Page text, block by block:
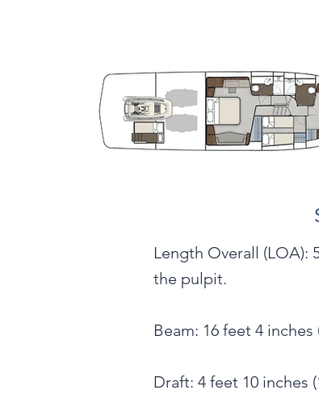
Length Overall (LOA):
the pulpit.
Beam: 16 feet 4 inches
Draft: 4 feet 10 inches